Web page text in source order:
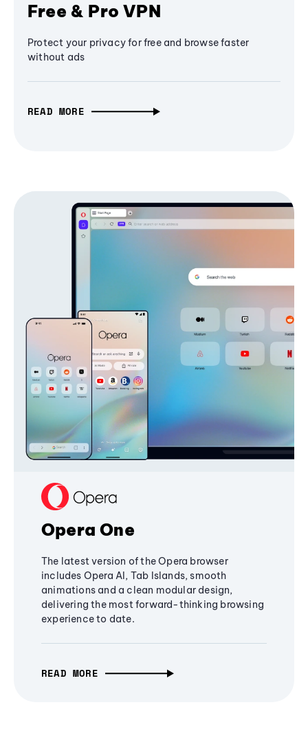
Free & Pro VPN
Protect your privacy for free and browse faster
without ads
READ MORE
Opera One
The latest version of the Opera browser
includes Opera AI, Tab Islands, smooth
animations and a clean modular design,
delivering the most forward-thinking browsing
experience to date.
READ MORE